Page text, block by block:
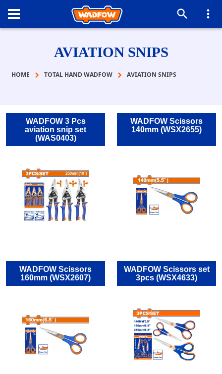
AVIATION SNIPS
HOME TOTAL HAND WADFOW AVIATION SNIPS
WADFOW 3 Pcs
aviation snip set
(WAS0403)
WADFOW Scissors
140mm (WSX2655)
WADFOW Scissors
160mm (WSX2607)
WADFOW Scissors set
3pcs (WSX4633)